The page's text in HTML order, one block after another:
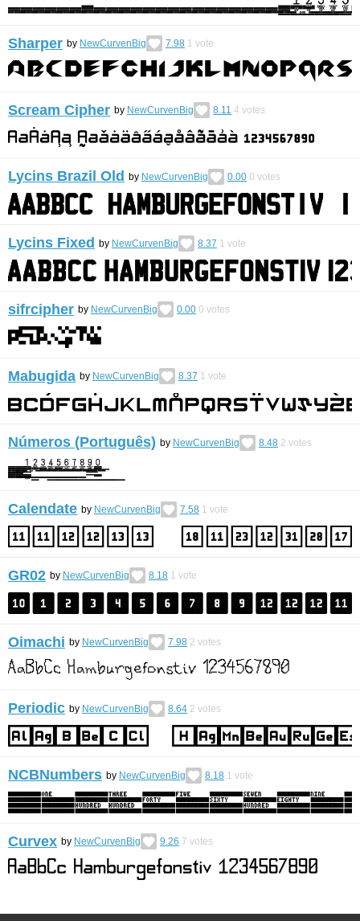
Sharper by NewCurvenBig 7.98 1 vote
Scream Cipher by NewCurvenBig 8.11 4 votes
Lycins Brazil Old by NewCurvenBig 0.00 0 votes
Lycins Fixed by NewCurvenBig 8.37 1 vote
sifrcipher by NewCurvenBig 0.00 0 votes
Mabugida by NewCurvenBig 8.37 1 vote
Números (Português) by NewCurvenBig 8.48 2 votes
Calendate by NewCurvenBig 7.58 1 vote
GR02 by NewCurvenBig 8.18 1 vote
Oimachi by NewCurvenBig 7.98 2 votes
Periodic by NewCurvenBig 8.64 2 votes
NCBNumbers by NewCurvenBig 8.18 1 vote
Curvex by NewCurvenBig 9.26 7 votes